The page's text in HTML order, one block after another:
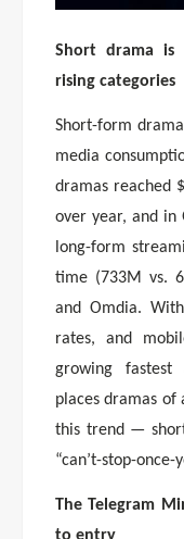
Short drama is
rising categories
Short-form
media
dramas reached
over year, and in
long-form
time (733M vs.
and Omdia.
rates, and
growing fastest
places dramas
this trend —
“can’t-stop-
The Telegram